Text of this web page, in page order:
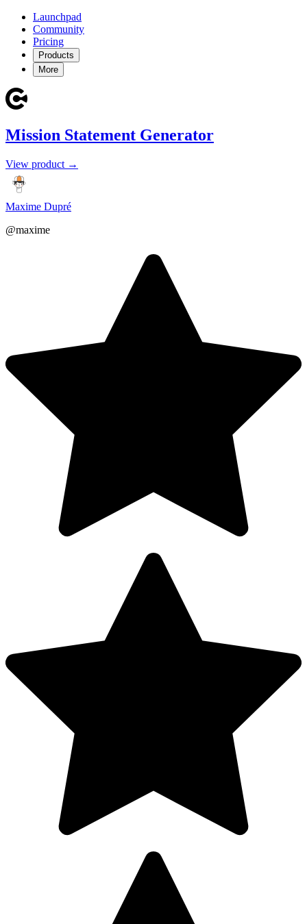
Launchpad
Community
Pricing
Products
More
Mission Statement Generator
View product →
Maxime Dupré
@maxime